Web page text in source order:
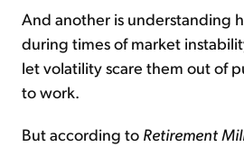
And another is understanding
during times of market
let volatility scare them out of
to work.
But according to Retirement